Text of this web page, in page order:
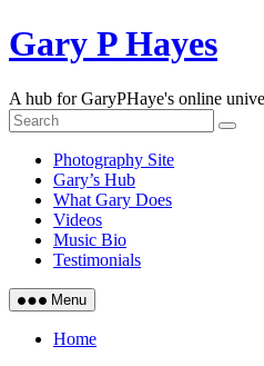
Skip
to
Gary P Hayes
A hub for GaryPHaye's online
Photography Site
Gary’s Hub
What Gary Does
Videos
Music Bio
Testimonials
Menu
Home